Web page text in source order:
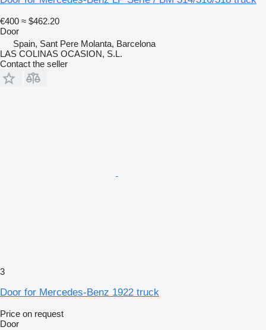
€400 ≈ $462.20
Door
Spain, Sant Pere Molanta, Barcelona
LAS COLINAS OCASION, S.L.
Contact the seller
3
Door for Mercedes-Benz 1922 truck
Price on request
Door